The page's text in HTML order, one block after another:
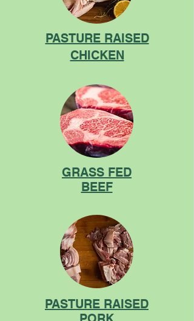
PASTURE RAISED
CHICKEN
GRASS FED
BEEF
PASTURE RAISED